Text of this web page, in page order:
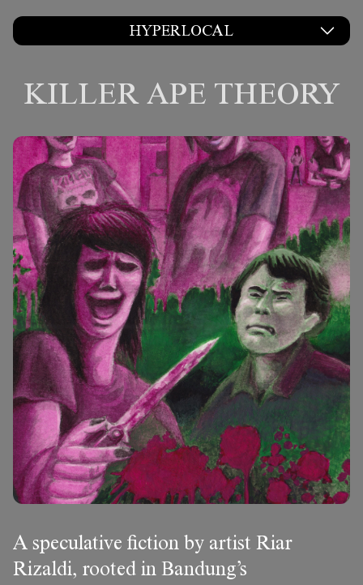
HYPERLOCAL
KILLER APE THEORY
A speculative fiction by artist Riar
Rizaldi, rooted in Bandung’s